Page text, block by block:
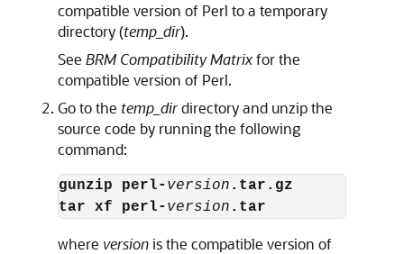
compatible version of Perl to a temporary
directory (temp_dir).
See BRM Compatibility Matrixfor the
compatible version of Perl.
Go to the temp_dirdirectory and unzip the
source code by running the following
command:
gunzip perl- version .tar.gz
tar xf perl- version .tar
where versionis the compatible version of